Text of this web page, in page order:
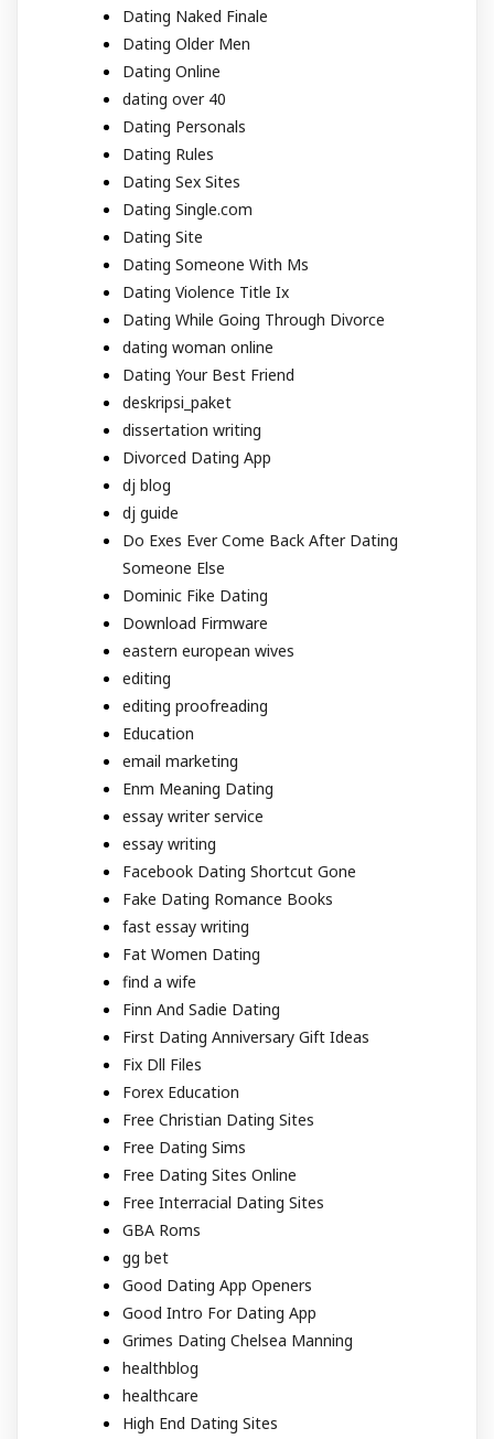
Dating Naked Finale
Dating Older Men
Dating Online
dating over 40
Dating Personals
Dating Rules
Dating Sex Sites
Dating Single.com
Dating Site
Dating Someone With Ms
Dating Violence Title Ix
Dating While Going Through Divorce
dating woman online
Dating Your Best Friend
deskripsi_paket
dissertation writing
Divorced Dating App
dj blog
dj guide
Do Exes Ever Come Back After Dating
Someone Else
Dominic Fike Dating
Download Firmware
eastern european wives
editing
editing proofreading
Education
email marketing
Enm Meaning Dating
essay writer service
essay writing
Facebook Dating Shortcut Gone
Fake Dating Romance Books
fast essay writing
Fat Women Dating
find a wife
Finn And Sadie Dating
First Dating Anniversary Gift Ideas
Fix Dll Files
Forex Education
Free Christian Dating Sites
Free Dating Sims
Free Dating Sites Online
Free Interracial Dating Sites
GBA Roms
gg bet
Good Dating App Openers
Good Intro For Dating App
Grimes Dating Chelsea Manning
healthblog
healthcare
High End Dating Sites